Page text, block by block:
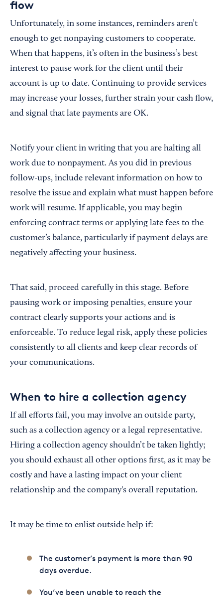
flow
Unfortunately, in some instances, reminders aren’t
enough to get nonpaying customers to cooperate.
When that happens, it’s often in the business’s best
interest to pause work for the client until their
account is up to date. Continuing to provide services
may increase your losses, further strain your cash flow,
and signal that late payments are OK.
Notify your client in writing that you are halting all
work due to nonpayment. As you did in previous
follow-ups, include relevant information on how to
resolve the issue and explain what must happen before
work will resume. If applicable, you may begin
enforcing contract terms or applying late fees to the
customer’s balance, particularly if payment delays are
negatively affecting your business.
That said, proceed carefully in this stage. Before
pausing work or imposing penalties, ensure your
contract clearly supports your actions and is
enforceable. To reduce legal risk, apply these policies
consistently to all clients and keep clear records of
your communications.
When to hire a collection agency
If all efforts fail, you may involve an outside party,
such as a collection agency or a legal representative.
Hiring a collection agency shouldn’t be taken lightly;
you should exhaust all other options first, as it may be
costly and have a lasting impact on your client
relationship and the company's overall reputation.
It may be time to enlist outside help if:
The customer’s payment is more than 90
days overdue.
You’ve been unable to reach the